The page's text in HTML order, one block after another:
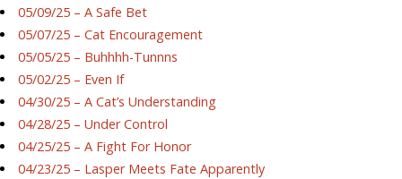
05/09/25 – A Safe Bet
05/07/25 – Cat Encouragement
05/05/25 – Buhhhh-Tunnns
05/02/25 – Even If
04/30/25 – A Cat’s Understanding
04/28/25 – Under Control
04/25/25 – A Fight For Honor
04/23/25 – Lasper Meets Fate Apparently